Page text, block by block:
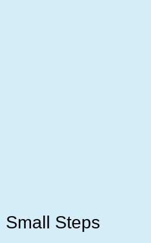
Small Steps